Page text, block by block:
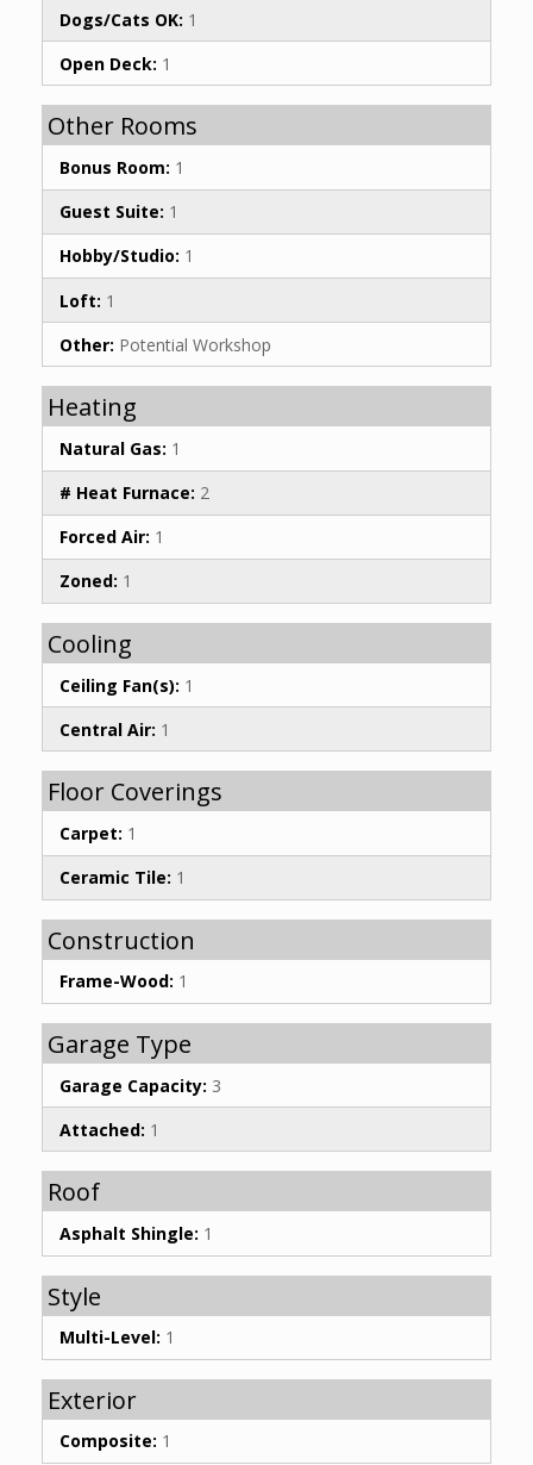
Dogs/Cats OK: 1
Open Deck: 1
Other Rooms
Bonus Room: 1
Guest Suite: 1
Hobby/Studio: 1
Loft: 1
Other: Potential Workshop
Heating
Natural Gas: 1
# Heat Furnace: 2
Forced Air: 1
Zoned: 1
Cooling
Ceiling Fan(s): 1
Central Air: 1
Floor Coverings
Carpet: 1
Ceramic Tile: 1
Construction
Frame-Wood: 1
Garage Type
Garage Capacity: 3
Attached: 1
Roof
Asphalt Shingle: 1
Style
Multi-Level: 1
Exterior
Composite: 1